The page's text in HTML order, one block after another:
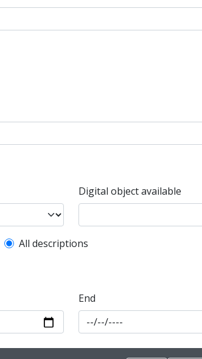
Digital object available
filter
All descriptions
End